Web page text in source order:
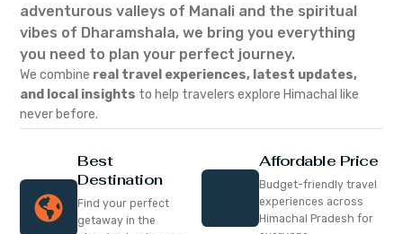
adventurous valleys of Manali and the spiritual
vibes of Dharamshala, we bring you everything
you need to plan your perfect journey.
We combine real travel experiences, latest updates,
and local insights to help travelers explore Himachal like
never before.
Best
Destination
Find your perfect
getaway in the
Affordable Price
Budget-friendly travel
experiences across
Himachal Pradesh for